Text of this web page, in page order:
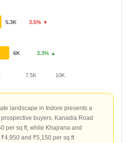
7.5K 10K
5.3K 3.5% ▼
6K 3.3% ▲
landscape in Indore presents a
buyers. Kanadia Road
per sq ft, while Khajrana and
and ₹5,150 per sq ft